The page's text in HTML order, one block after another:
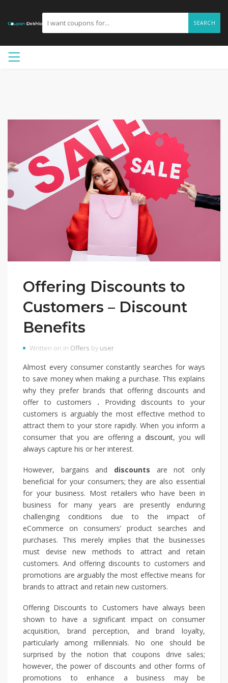
SEARCH
Offering Discounts to
Customers – Discount
Benefits
Written on in Offers by user
Almost every consumer constantly searches for ways
to save money when making a purchase. This explains
why they prefer brands that offering discounts and
offer to customers . Providing discounts to your
customers is arguably the most effective method to
attract them to your store rapidly. When you inform a
consumer that you are offering a discount, you will
always capture his or her interest.
However, bargains and discounts are not only
beneficial for your consumers; they are also essential
for your business. Most retailers who have been in
business for many years are presently enduring
challenging conditions due to the impact of
eCommerce on consumers’ product searches and
purchases. This merely implies that the businesses
must devise new methods to attract and retain
customers. And offering discounts to customers and
promotions are arguably the most effective means for
brands to attract and retain new customers.
Offering Discounts to Customers have always been
shown to have a significant impact on consumer
acquisition, brand perception, and brand loyalty,
particularly among millennials. No one should be
surprised by the notion that coupons drive sales;
however, the power of discounts and other forms of
promotions to enhance a business may be